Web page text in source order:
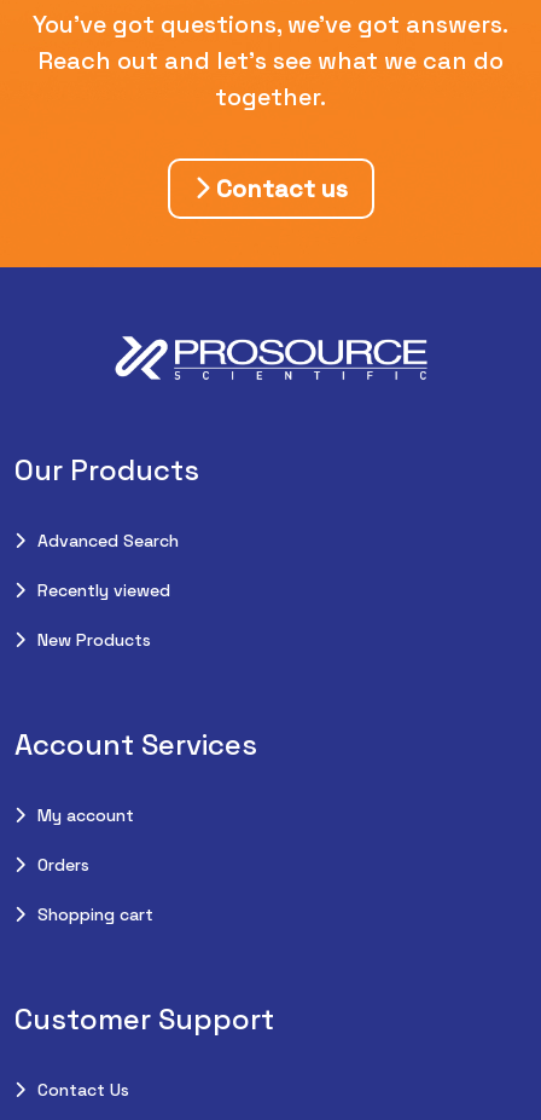
You've got questions, we've got answers.
Reach out and let's see what we can do
together.
Contact us
Our Products
Advanced Search
Recently viewed
New Products
Account Services
My account
Orders
Shopping cart
Customer Support
Contact Us